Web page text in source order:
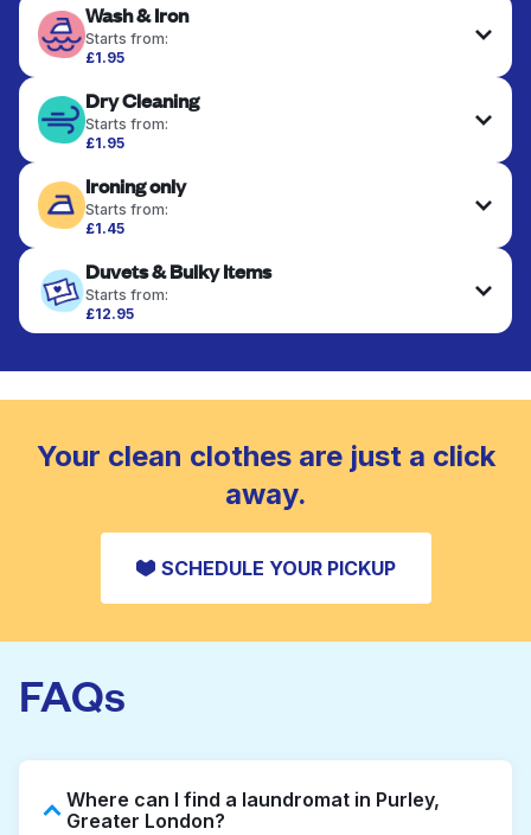
Wash & Iron
Starts from:
£1.95
ironed for a crisp, ready-to-wear finish. Ideal for
shirts, trousers, dresses, and everyday garments
that need an extra polish.
Dry Cleaning
Starts from:
£1.95
finished. Suitable for suits, dresses, coats, and
fabrics requiring special care to retain shape,
colour, and texture.
CHECK PRICES
Ironing only
Starts from:
£1.45
hung or folded. A quick way to refresh items that
only need pressing, not washing.
CHECK PRICES
Duvets & Bulky Items
Starts from:
£12.95
Large items like duvets, blankets, and comforters
to refresh heavier pieces that don’t fit in a
standard home machine.
CHECK PRICES
Your clean clothes are just a click
away.
SCHEDULE YOUR PICKUP
FAQs
Where can I find a laundromat in Purley,
Greater London?